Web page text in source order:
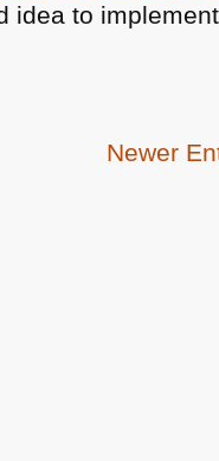
idea to
Newer